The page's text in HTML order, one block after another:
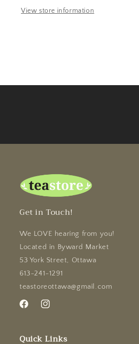
View store information
Get in Touch!
We LOVE hearing from you!
Located in Byward Market
53 York Street, Ottawa
613-241-1291
teastoreottawa@gmail.com
FacebookInstagram
Quick Links